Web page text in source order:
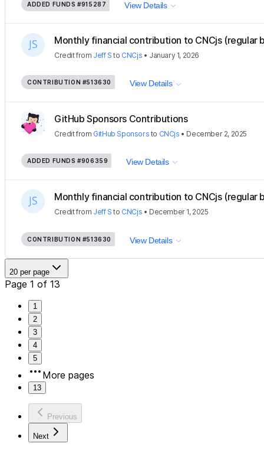
ADDED FUNDS #915287 View Details
Monthly financial contribution to CNCjs (regular
Creditfrom Jeff S to CNCjs • January 1, 2026
CONTRIBUTION #513630 View Details
GitHub Sponsors Contributions
Creditfrom GitHub Sponsors to CNCjs • December 2, 2025
ADDED FUNDS #906359 View Details
Monthly financial contribution to CNCjs (regular
Creditfrom Jeff S to CNCjs • December 1, 2025
CONTRIBUTION #513630 View Details
20 per page
Page 1 of 13
1
2
3
4
5
More pages
13
Previous
Next